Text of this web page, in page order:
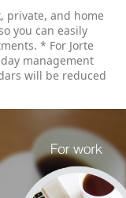
private, and home
you can easily
* For Jorte
management
will be reduced